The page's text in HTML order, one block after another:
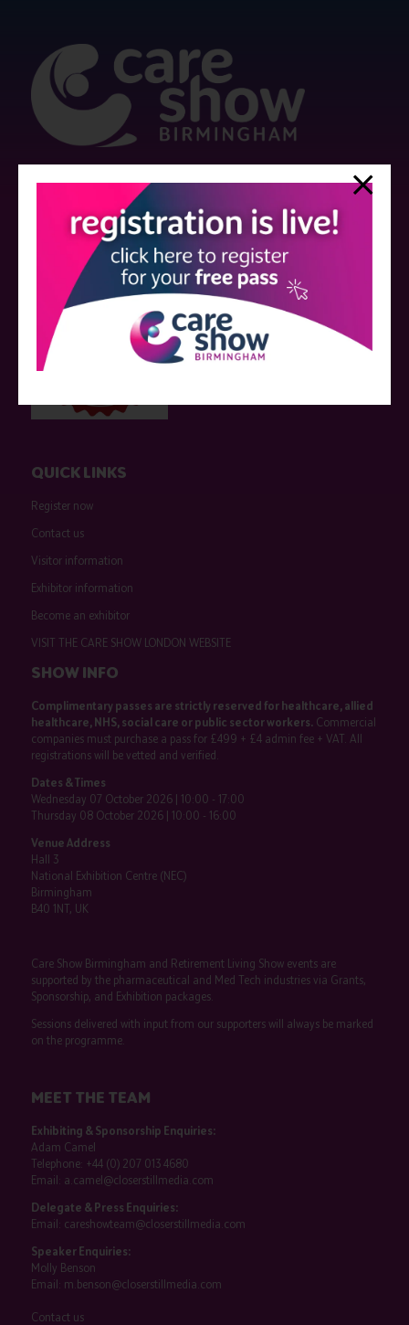
Care Show is supported by educational grants from various companies
who have not influenced the meeting content or the choice of speakers.
Sessions delivered with input from pharmaceutical or med tech
companies are marked as such on the programme and a list of all
event sponsors can be foundhere
QUICK LINKS
Register now
Contact us
Visitor information
Exhibitor information
Become an exhibitor
VISIT THE CARE SHOW LONDON WEBSITE
SHOW INFO
Complimentary passes are strictly reserved for healthcare, allied
healthcare, NHS, social care or public sector workers.Commercial
companies must purchase a pass for £499 + £4 admin fee + VAT. All
registrations will be vetted and verified.
Dates & Times
Wednesday 07 October 2026 | 10:00 - 17:00
Thursday 08 October 2026 | 10:00 - 16:00
Venue Address
Hall 3
National Exhibition Centre (NEC)
Birmingham
B40 1NT, UK
Care Show Birmingham and Retirement Living Show events are
supported by the pharmaceutical and Med Tech industries via Grants,
Sponsorship, and Exhibition packages.
Sessions delivered with input from our supporters will always be marked
on the programme.
MEET THE TEAM
Exhibiting & Sponsorship Enquiries:
Adam Camel
Telephone: +44 (0) 207 013 4680
Email: a.camel@closerstillmedia.com
Delegate & Press Enquiries:
Email: careshowteam@closerstillmedia.com
Speaker Enquiries:
Molly Benson
Email: m.benson@closerstillmedia.com
Contact us